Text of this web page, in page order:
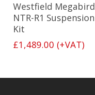
Westfield Megabird
NTR-R1 Suspension
Kit
£1,489.00 (+VAT)